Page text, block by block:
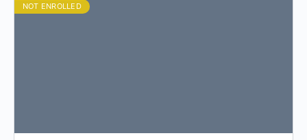
NOT ENROLLED